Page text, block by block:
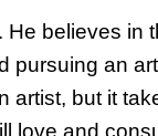
believes in
an
artist, but it
love and